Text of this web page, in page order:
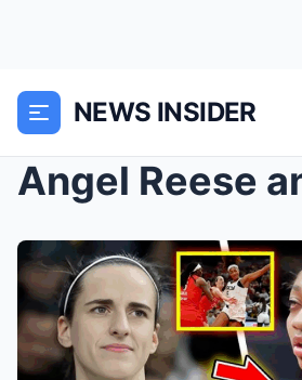
NEWS INSIDER